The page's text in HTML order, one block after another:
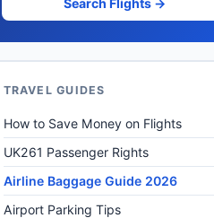
Search Flights →
TRAVEL GUIDES
How to Save Money on Flights
UK261 Passenger Rights
Airline Baggage Guide 2026
Airport Parking Tips